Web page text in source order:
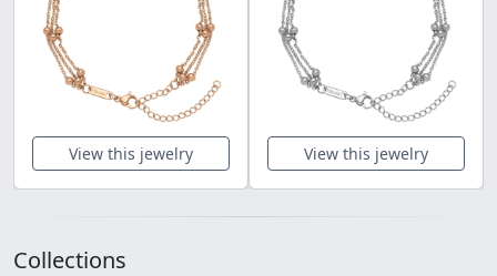
View this jewelry View this jewelry
Collections